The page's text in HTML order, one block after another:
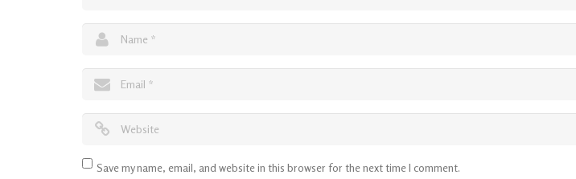
Save my name, email, and website in this browser for the next time I comment.